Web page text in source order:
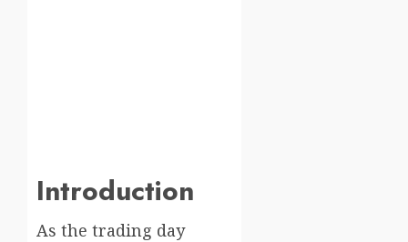
Introduction
As the trading day